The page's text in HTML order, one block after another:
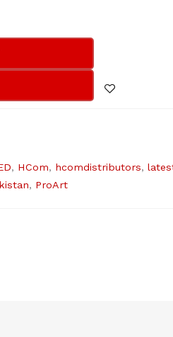
, HCom, hcomdistributors,
, ProArt